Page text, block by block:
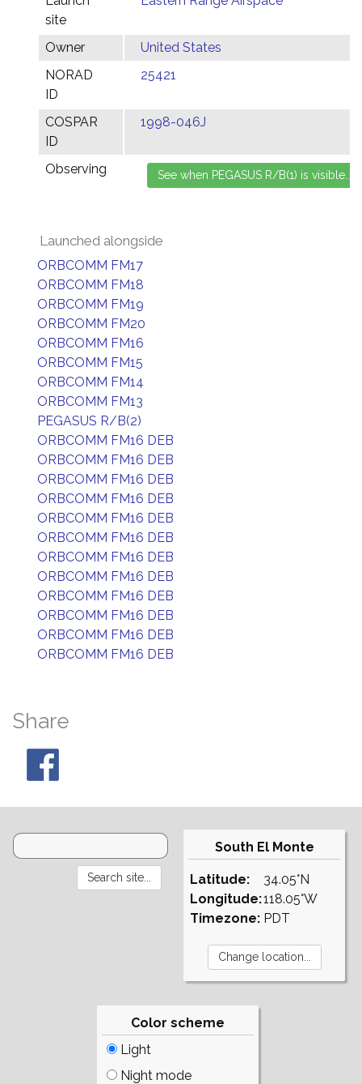
site
Owner
United States
NORAD
ID
25421
COSPAR
ID
1998-046J
Observing
Launched alongside
ORBCOMM FM17
ORBCOMM FM18
ORBCOMM FM19
ORBCOMM FM20
ORBCOMM FM16
ORBCOMM FM15
ORBCOMM FM14
ORBCOMM FM13
PEGASUS R/B(2)
ORBCOMM FM16 DEB
ORBCOMM FM16 DEB
ORBCOMM FM16 DEB
ORBCOMM FM16 DEB
ORBCOMM FM16 DEB
ORBCOMM FM16 DEB
ORBCOMM FM16 DEB
ORBCOMM FM16 DEB
ORBCOMM FM16 DEB
ORBCOMM FM16 DEB
ORBCOMM FM16 DEB
ORBCOMM FM16 DEB
Share
South El Monte
Latitude:
Longitude:
Timezone:
34.05°N
118.05°W
PDT
Color scheme
Light
Night mode